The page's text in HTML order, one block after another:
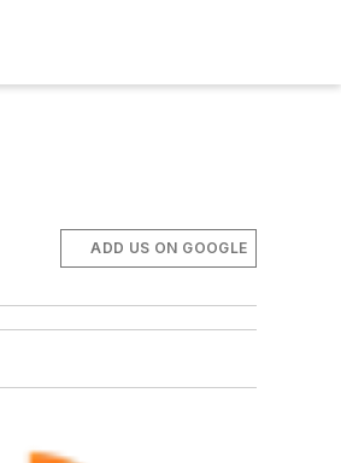
ADD US ON GOOGLE